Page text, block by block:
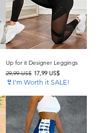
Up for it Designer Leggings
Precio
29,99 US$ Precio de oferta
17,99 US$
👙I'm Worth it SALE!